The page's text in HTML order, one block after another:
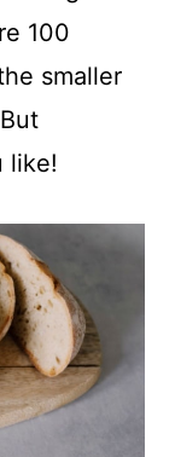
100
smaller
like!